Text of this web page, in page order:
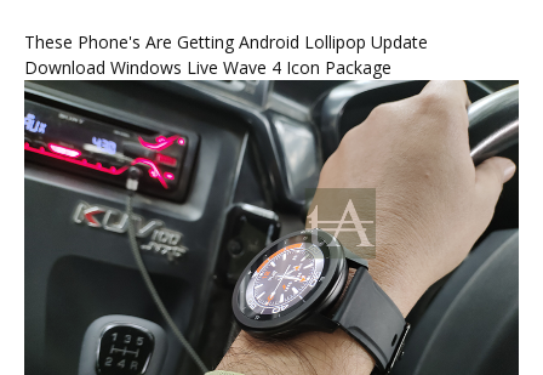
These Phone's Are Getting Android Lollipop Update
Download Windows Live Wave 4 Icon Package